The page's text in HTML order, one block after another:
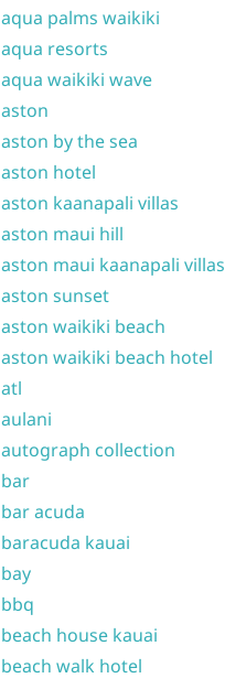
aqua palms waikiki
aqua resorts
aqua waikiki wave
aston
aston by the sea
aston hotel
aston kaanapali villas
aston maui hill
aston maui kaanapali villas
aston sunset
aston waikiki beach
aston waikiki beach hotel
atl
aulani
autograph collection
bar
bar acuda
baracuda kauai
bay
bbq
beach house kauai
beach walk hotel